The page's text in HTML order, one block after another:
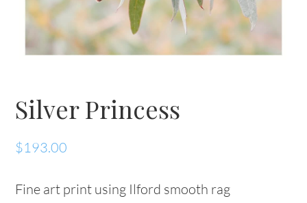
Silver Princess
$193.00
Fine art print using Ilford smooth rag